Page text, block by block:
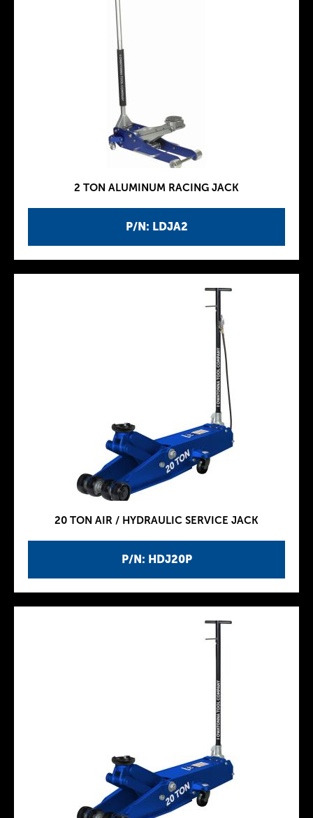
P/N: LDJA2
2 TON ALUMINUM RACING JACK
P/N: HDJ20P
20 TON AIR / HYDRAULIC SERVICE JACK